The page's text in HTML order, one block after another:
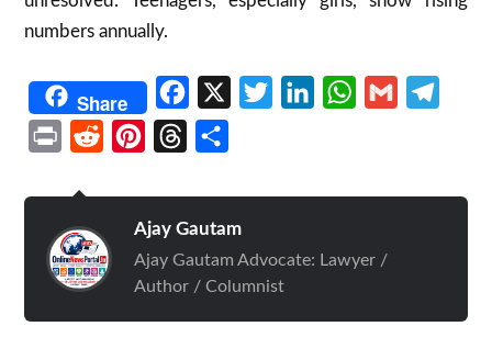
numbers annually.
Share Facebook TwitterLinkedInWhatsApp
Gmail
Print Reddit PinterestThreads
Ajay Gautam
Ajay Gautam Advocate: Lawyer /
Author / Columnist